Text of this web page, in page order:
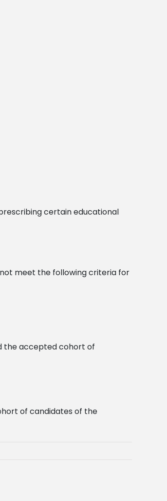
certain educational
meet the following criteria for
the accepted cohort of
of candidates of the